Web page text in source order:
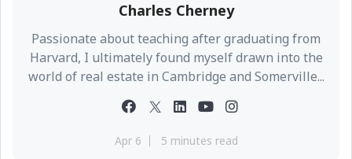
Charles Cherney
Passionate about teaching after graduating from
Harvard, I ultimately found myself drawn into the
world of real estate in Cambridge and Somerville...
Apr 6 5 minutes read